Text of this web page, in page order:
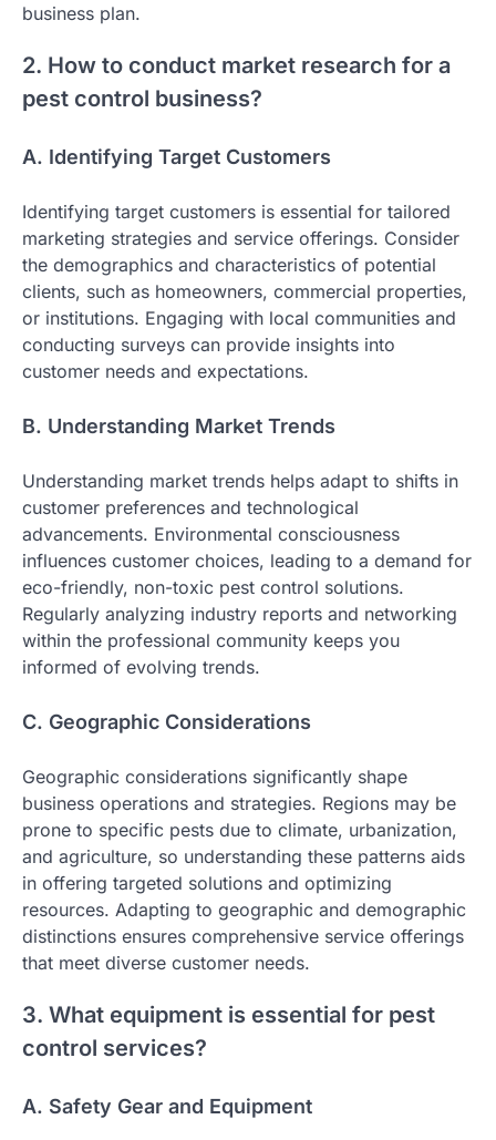
business plan.
2. How to conduct market research for a
pest control business?
A. Identifying Target Customers
Identifying target customers is essential for tailored
marketing strategies and service offerings. Consider
the demographics and characteristics of potential
clients, such as homeowners, commercial properties,
or institutions. Engaging with local communities and
conducting surveys can provide insights into
customer needs and expectations.
B. Understanding Market Trends
Understanding market trends helps adapt to shifts in
customer preferences and technological
advancements. Environmental consciousness
influences customer choices, leading to a demand for
eco-friendly, non-toxic pest control solutions.
Regularly analyzing industry reports and networking
within the professional community keeps you
informed of evolving trends.
C. Geographic Considerations
Geographic considerations significantly shape
business operations and strategies. Regions may be
prone to specific pests due to climate, urbanization,
and agriculture, so understanding these patterns aids
in offering targeted solutions and optimizing
resources. Adapting to geographic and demographic
distinctions ensures comprehensive service offerings
that meet diverse customer needs.
3. What equipment is essential for pest
control services?
A. Safety Gear and Equipment